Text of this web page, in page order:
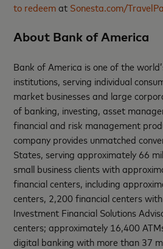
to redeemat Sonesta.com/
About Bank of America
Bank of America is one of the
institutions, serving individual
market businesses and large
of banking, investing, asset
financial and risk management
company provides unmatched
States, serving approximately 66
small business clients with
financial centers, including
centers, 2,200 financial centers
Investment Financial Solutions
centers; approximately 16,400
digital banking with more than 37